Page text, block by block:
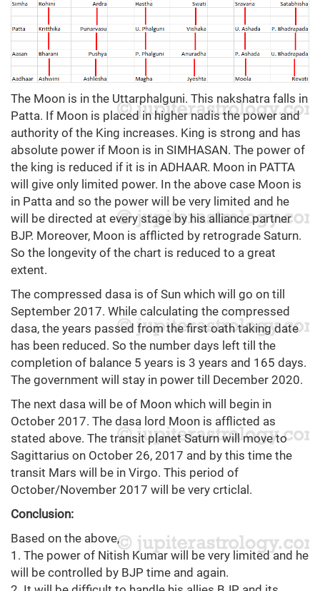
The Moon is in the Uttarphalguni. This nakshatra falls in
Patta. If Moon is placed in higher nadis the power and
authority of the King increases. King is strong and has
absolute power if Moon is in SIMHASAN. The power of
the king is reduced if it is in ADHAAR. Moon in PATTA
will give only limited power. In the above case Moon is
in Patta and so the power will be very limited and he
will be directed at every stage by his alliance partner
BJP. Moreover, Moon is afflicted by retrograde Saturn.
So the longevity of the chart is reduced to a great
extent.
The compressed dasa is of Sun which will go on till
September 2017. While calculating the compressed
dasa, the years passed from the first oath taking date
has been reduced. So the number days left till the
completion of balance 5 years is 3 years and 165 days.
The government will stay in power till December 2020.
The next dasa will be of Moon which will begin in
October 2017. The dasa lord Moon is afflicted as
stated above. The transit planet Saturn will move to
Sagittarius on October 26, 2017 and by this time the
transit Mars will be in Virgo. This period of
October/November 2017 will be very crticlal.
Conclusion:
Based on the above,
1. The power of Nitish Kumar will be very limited and he
will be controlled by BJP time and again.